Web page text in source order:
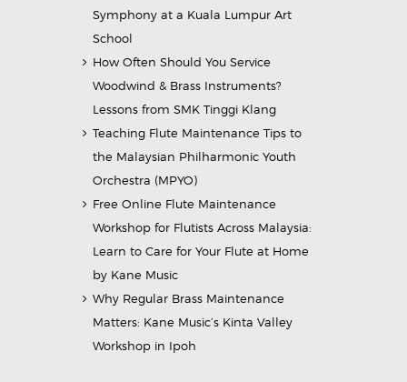
Symphony at a Kuala Lumpur Art
School
How Often Should You Service
Woodwind & Brass Instruments?
Lessons from SMK Tinggi Klang
Teaching Flute Maintenance Tips to
the Malaysian Philharmonic Youth
Orchestra (MPYO)
Free Online Flute Maintenance
Workshop for Flutists Across Malaysia:
Learn to Care for Your Flute at Home
by Kane Music
Why Regular Brass Maintenance
Matters: Kane Music’s Kinta Valley
Workshop in Ipoh